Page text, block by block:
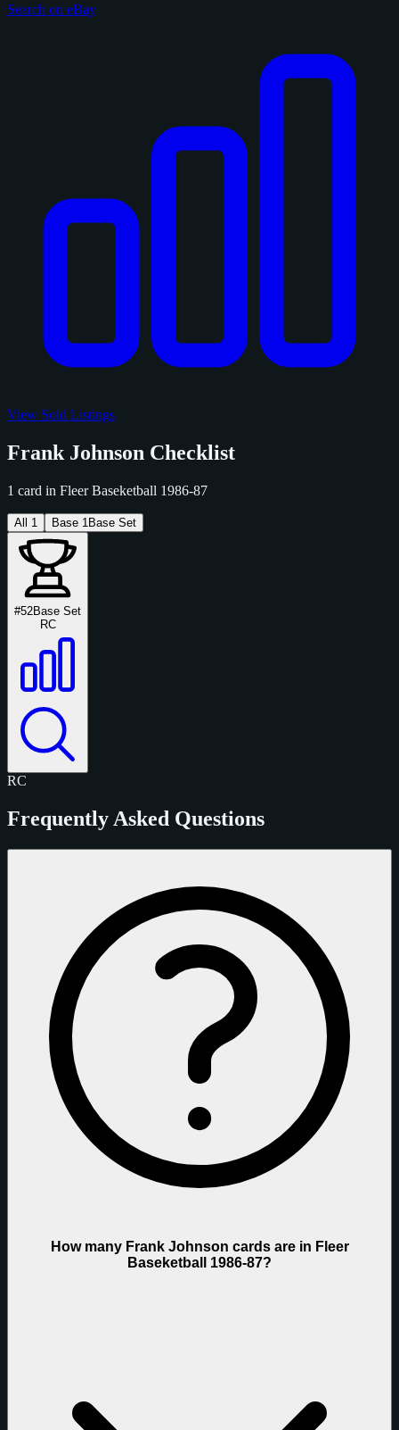
Search on eBay
View Sold Listings
Frank Johnson Checklist
1 card in Fleer Baseketball 1986-87
All 1 Base 1 Base Set
#52Base Set
RC
RC
Frequently Asked Questions
How many Frank Johnson cards are in Fleer
Baseketball 1986-87?